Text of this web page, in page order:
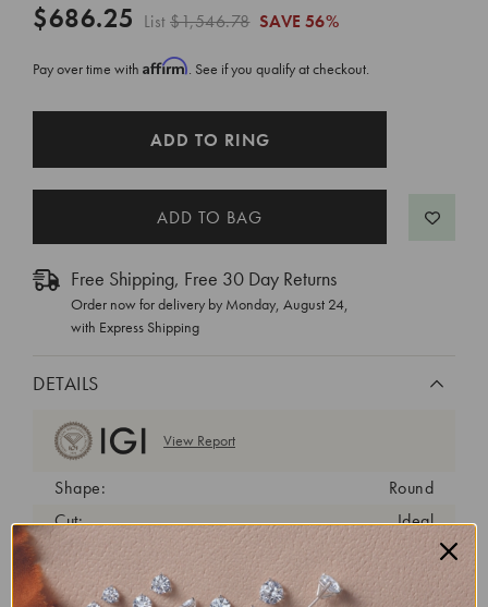
$686.25 List$1,546.78 SAVE 56%
Pay over time with Affirm. See if you qualify at checkout.
ADD TO RING
Free Shipping, Free 30 Day Returns
Order now for delivery by Monday, August 24,
with Express Shipping
DETAILS
View Report
Shape:
Round
Cut:
Ideal
Color:
E
Clarity:
VVS2